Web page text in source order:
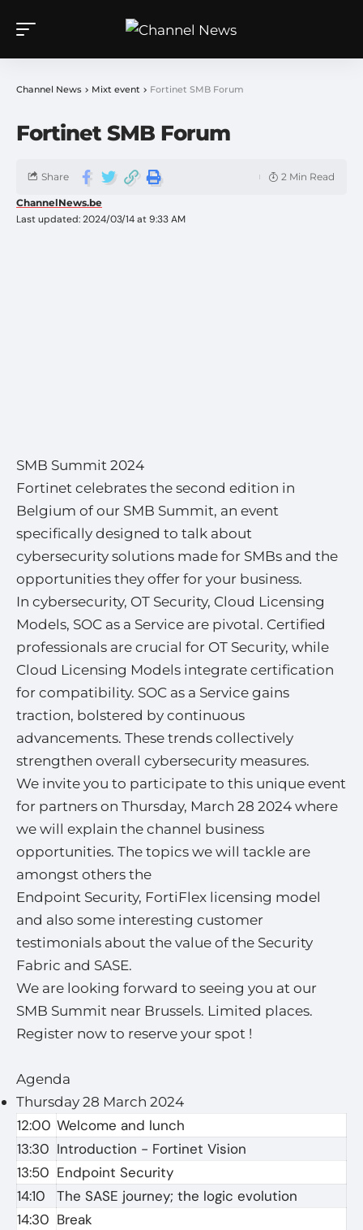
Channel News > Mixt event > Fortinet SMB Forum
Fortinet SMB Forum
Last updated: 2024/03/14 at 9:33 AM
ChannelNews.be
Share 2 Min Read
SMB Summit 2024
Fortinet celebrates the second edition in
Belgium of our SMB Summit, an event
specifically designed to talk about
cybersecurity solutions made for SMBs and the
opportunities they offer for your business.
In cybersecurity, OT Security, Cloud Licensing
Models, SOC as a Service are pivotal. Certified
professionals are crucial for OT Security, while
Cloud Licensing Models integrate certification
for compatibility. SOC as a Service gains
traction, bolstered by continuous
advancements. These trends collectively
strengthen overall cybersecurity measures.
We invite you to participate to this unique event
for partners on Thursday, March 28 2024 where
we will explain the channel business
opportunities. The topics we will tackle are
amongst others the
Endpoint Security, FortiFlex licensing model
and also some interesting customer
testimonials about the value of the Security
Fabric and SASE.
We are looking forward to seeing you at our
SMB Summit near Brussels. Limited places.
Register now to reserve your spot !
Agenda
Thursday 28 March 2024
12:00 Welcome and lunch
13:30 Introduction - Fortinet Vision
13:50 Endpoint Security
14:10
The SASE journey; the logic evolution
14:30 Break